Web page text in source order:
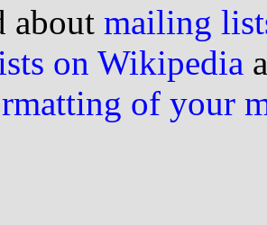
about mailing
on Wikipedia
of your